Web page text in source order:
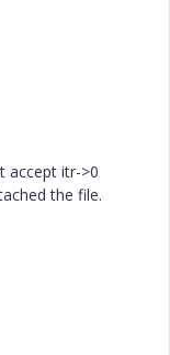
accept itr->0
the file.